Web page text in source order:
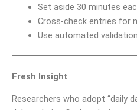
Set aside 30 minutes
Cross-check entries for
Use automated
Fresh Insight
Researchers who adopt “daily